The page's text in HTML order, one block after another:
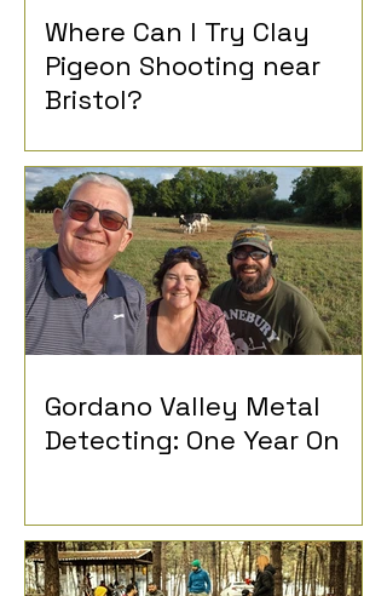
Where Can I Try Clay
Pigeon Shooting near
Bristol?
Gordano Valley Metal
Detecting: One Year On